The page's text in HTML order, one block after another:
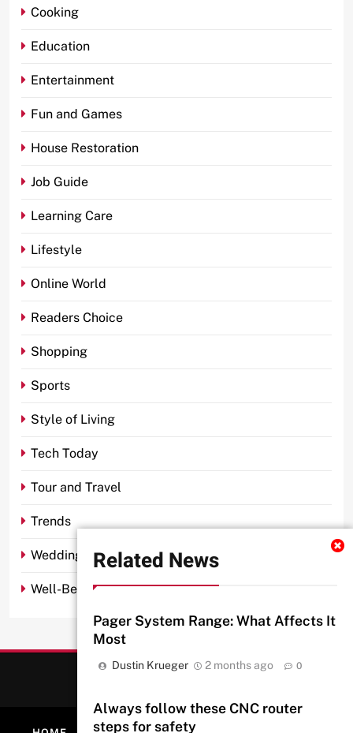
Related News
Pager System Range: What Affects It
Most
Dustin Krueger 2 months ago 0
Always follow these CNC router
steps for safety
Cooking
Education
Entertainment
Fun and Games
House Restoration
Job Guide
Learning Care
Lifestyle
Online World
Readers Choice
Shopping
Sports
Style of Living
Tech Today
Tour and Travel
Trends
Wedding
Well-Being